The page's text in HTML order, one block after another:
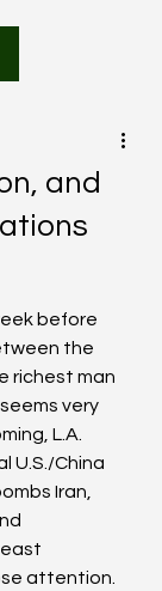
and
before
the
richest man
very
L.A.
U.S./China
Iran,
attention.